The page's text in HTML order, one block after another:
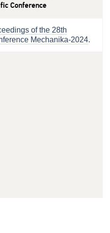
Conference
of the 28th
Mechanika-2024.